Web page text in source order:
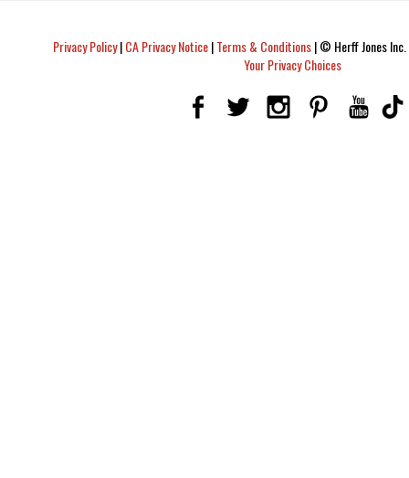
Privacy Policy|CA Privacy Notice|Terms & Conditions|© Herff Jones
Your Privacy Choices